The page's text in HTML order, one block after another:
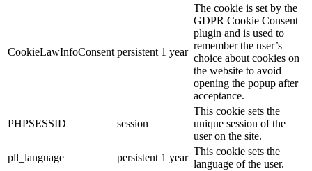
CookieLawInfoConsent persistent 1 year
The cookie is set by the
GDPR Cookie Consent
plugin and is used to
remember the user’s
choice about cookies on
the website to avoid
opening the popup after
acceptance.
PHPSESSID session
This cookie sets the
unique session of the
user on the site.
pll_language
persistent 1 year
This cookie sets the
language of the user.